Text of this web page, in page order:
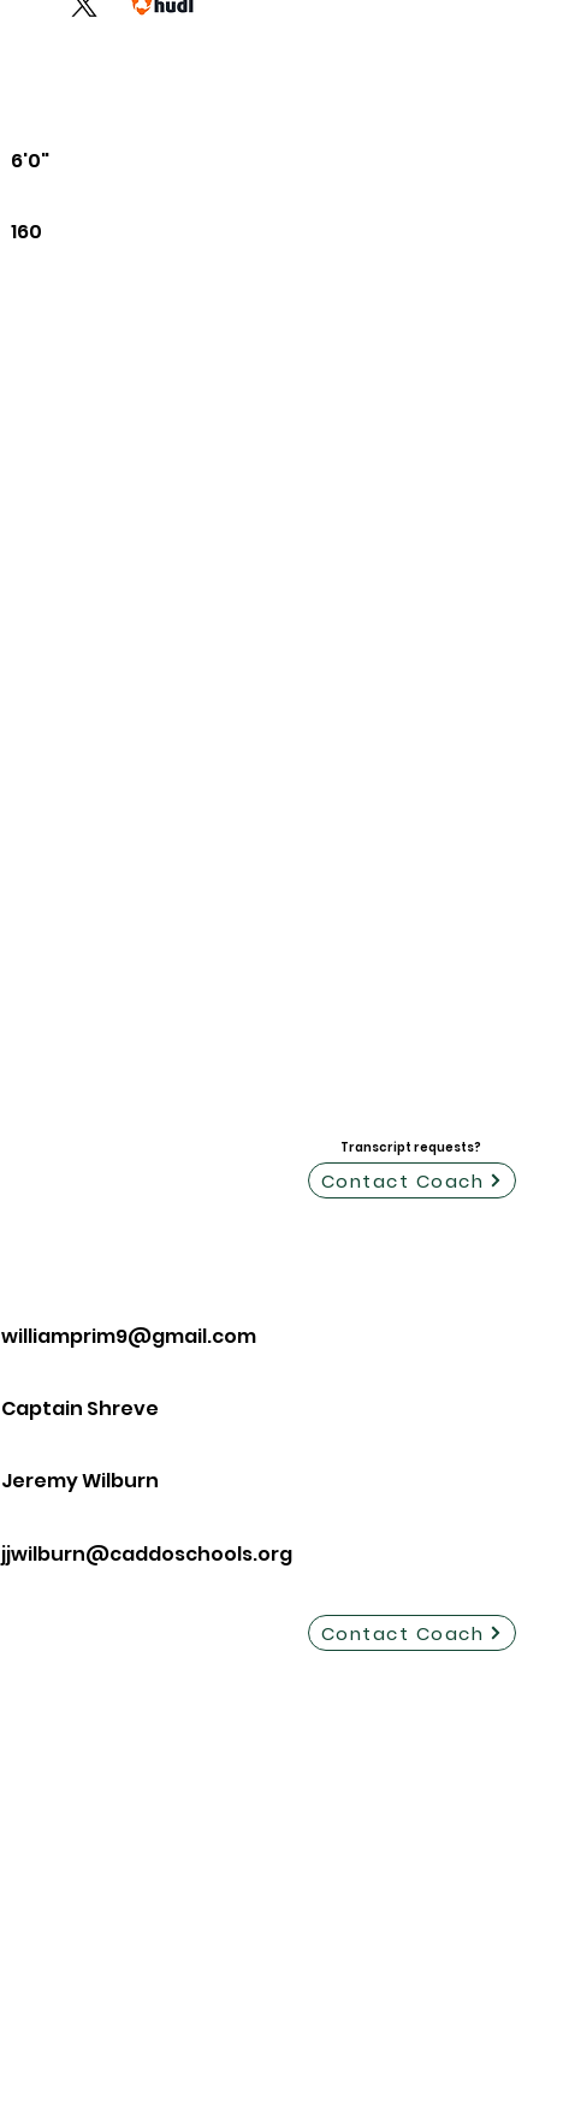
6'0"
160
Transcript requests?
Contact Coach
williamprim9@gmail.com
Captain Shreve
Jeremy Wilburn
jjwilburn@caddoschools.org
Contact Coach